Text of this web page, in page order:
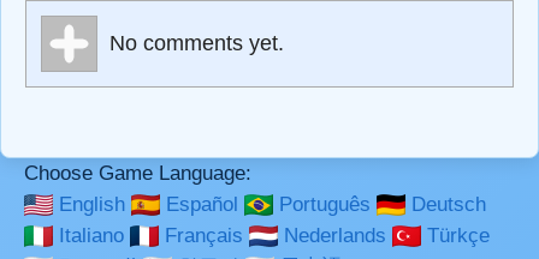
Markdown Format
**Bold**, _underline_, *italic*, ~~strikethrough~~, `highlight`,
```code``` escapes HTML. HTML and Markdown may be
No comments yet.
Choose Game Language:
English
Español Português
Deutsch
Italiano
Français Nederlands
Türkçe